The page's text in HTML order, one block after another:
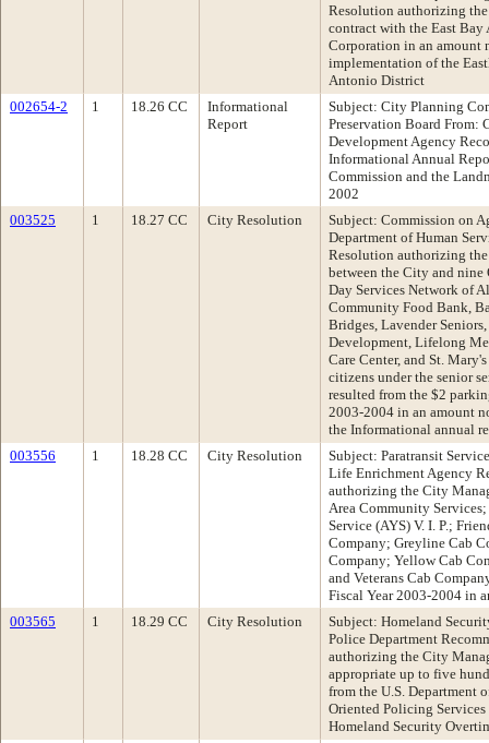
Resolution authorizing
contract with the East
Corporation in an amount
implementation of the
Antonio District
002654-2
1 18.26 CC
Informational
Report
Subject: City Planning
Preservation Board From:
Development Agency
Informational Annual
Commission and the
2002
003525
1 18.27 CC City Resolution
Subject: Commission on
Department of Human
Resolution authorizing
between the City and
Day Services Network of
Community Food Bank,
Bridges, Lavender
Development, Lifelong
Care Center, and St.
citizens under the senior
resulted from the $2
2003-2004 in an amount
the Informational annual
003556
1 18.28 CC City Resolution
Subject: Paratransit
Life Enrichment Agency
authorizing the City
Area Community
Service (AYS) V. I. P.;
Company; Greyline Cab
Company; Yellow Cab
and Veterans Cab
Fiscal Year 2003-2004 in
003565
1 18.29 CC City Resolution
Subject: Homeland
Police Department
authorizing the City
appropriate up to five
from the U.S. Department
Oriented Policing Services
Homeland Security